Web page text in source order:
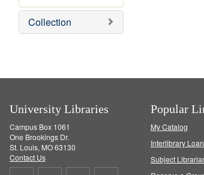
e
o
Collection
University Libraries
Campus Box 1061
One Brookings Dr.
St. Louis, MO 63130
Contact Us
Popular
My Catalog
Interlibrary Loan
Subject